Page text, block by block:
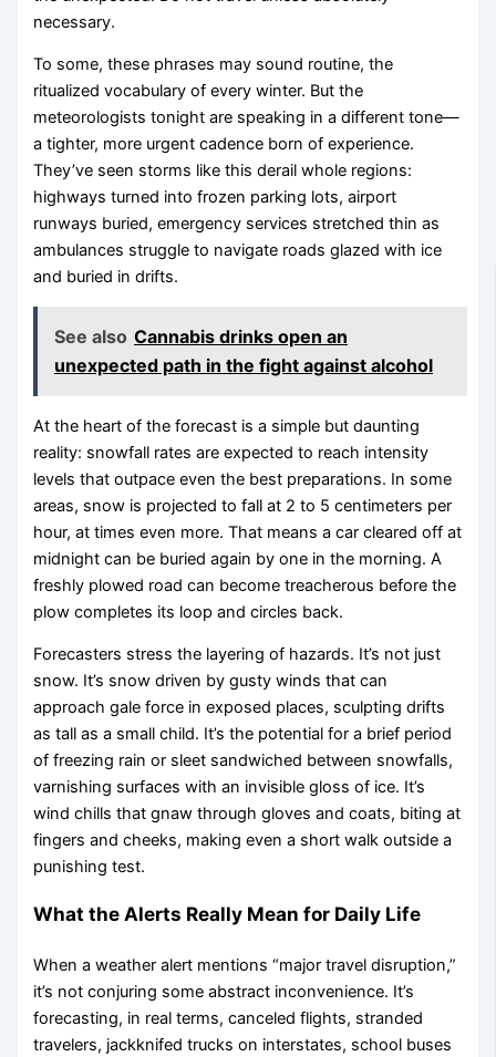
necessary.
To some, these phrases may sound routine, the
ritualized vocabulary of every winter. But the
meteorologists tonight are speaking in a different tone—
a tighter, more urgent cadence born of experience.
They’ve seen storms like this derail whole regions:
highways turned into frozen parking lots, airport
runways buried, emergency services stretched thin as
ambulances struggle to navigate roads glazed with ice
and buried in drifts.
See also Cannabis drinks open an
unexpected path in the fight against alcohol
At the heart of the forecast is a simple but daunting
reality: snowfall rates are expected to reach intensity
levels that outpace even the best preparations. In some
areas, snow is projected to fall at 2 to 5 centimeters per
hour, at times even more. That means a car cleared off at
midnight can be buried again by one in the morning. A
freshly plowed road can become treacherous before the
plow completes its loop and circles back.
Forecasters stress the layering of hazards. It’s not just
snow. It’s snow driven by gusty winds that can
approach gale force in exposed places, sculpting drifts
as tall as a small child. It’s the potential for a brief period
of freezing rain or sleet sandwiched between snowfalls,
varnishing surfaces with an invisible gloss of ice. It’s
wind chills that gnaw through gloves and coats, biting at
fingers and cheeks, making even a short walk outside a
punishing test.
What the Alerts Really Mean for Daily Life
When a weather alert mentions “major travel disruption,”
it’s not conjuring some abstract inconvenience. It’s
forecasting, in real terms, canceled flights, stranded
travelers, jackknifed trucks on interstates, school buses